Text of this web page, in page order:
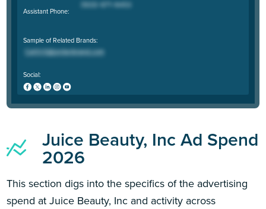
Assistant Phone:
Sample of Related Brands:
Social:
Juice Beauty, Inc Ad Spend
2026
This section digs into the specifics of the advertising
spend at Juice Beauty, Inc and activity across